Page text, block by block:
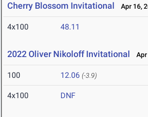
Cherry Blossom Invitational Apr 16,
4x100 48.11
2022 Oliver Nikoloff Invitational Apr
100 12.06 (-3.9)
4x100 DNF